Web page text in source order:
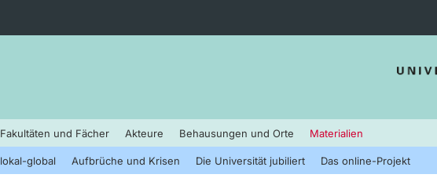
Fakultäten und Fächer Akteure Behausungen und Orte Materialien
lokal-global Aufbrüche und Krisen Die Universität jubiliert Das online-Projekt